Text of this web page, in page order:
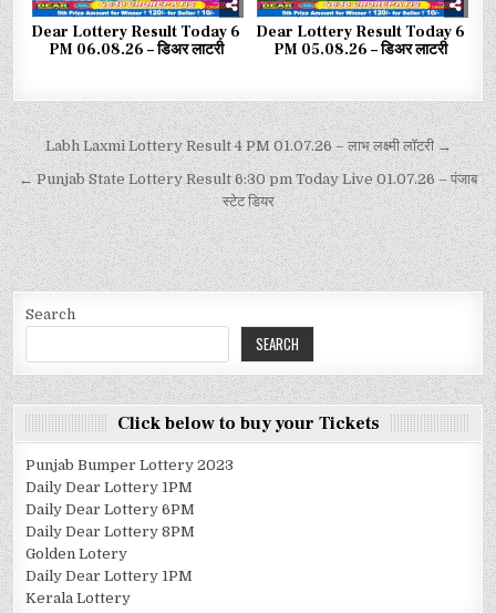
Dear Lottery Result Today 6
PM 06.08.26 – डिअर लाटरी
Dear Lottery Result Today 6
PM 05.08.26 – डिअर लाटरी
Labh Laxmi Lottery Result 4 PM 01.07.26 – लाभ लक्ष्मी लॉटरी →
← Punjab State Lottery Result 6:30 pm Today Live 01.07.26 – पंजाब
स्टेट डियर
Search
SEARCH
Click below to buy your Tickets
Punjab Bumper Lottery 2023
Daily Dear Lottery 1PM
Daily Dear Lottery 6PM
Daily Dear Lottery 8PM
Golden Lotery
Daily Dear Lottery 1PM
Kerala Lottery